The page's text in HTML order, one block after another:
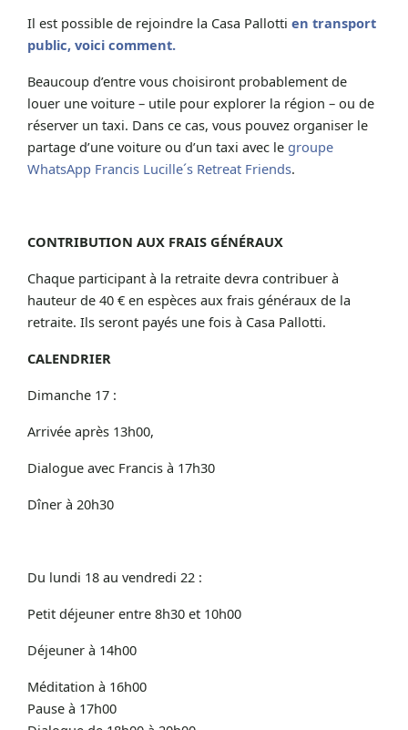
Il est possible de rejoindre la Casa Pallotti en transport
public, voici comment.
Beaucoup d’entre vous choisiront probablement de
louer une voiture – utile pour explorer la région – ou de
réserver un taxi. Dans ce cas, vous pouvez organiser le
partage d’une voiture ou d’un taxi avec le groupe
WhatsApp Francis Lucille´s Retreat Friends.
CONTRIBUTION AUX FRAIS GÉNÉRAUX
Chaque participant à la retraite devra contribuer à
hauteur de 40 € en espèces aux frais généraux de la
retraite. Ils seront payés une fois à Casa Pallotti.
CALENDRIER
Dimanche 17 :
Arrivée après 13h00,
Dialogue avec Francis à 17h30
Dîner à 20h30
Du lundi 18 au vendredi 22 :
Petit déjeuner entre 8h30 et 10h00
Déjeuner à 14h00
Méditation à 16h00
Pause à 17h00